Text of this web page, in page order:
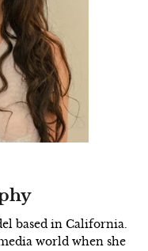
based in California.
world when she